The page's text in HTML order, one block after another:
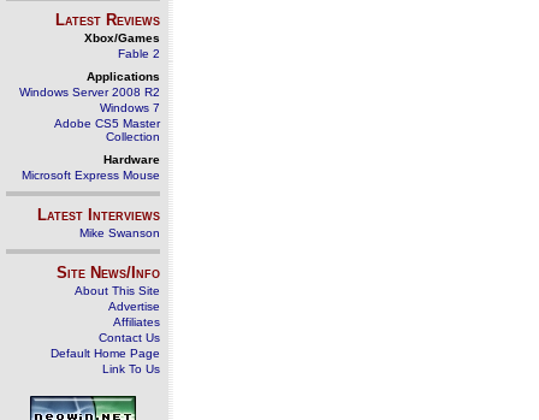
Latest Reviews
Xbox/Games
Fable 2
Applications
Windows Server 2008 R2
Windows 7
Adobe CS5 Master
Collection
Hardware
Microsoft Express Mouse
Latest Interviews
Mike Swanson
Site News/Info
About This Site
Advertise
Affiliates
Contact Us
Default Home Page
Link To Us